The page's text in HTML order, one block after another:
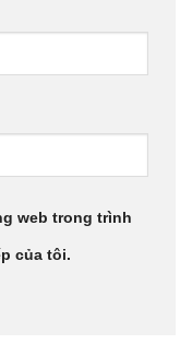
web trong trình
của tôi.